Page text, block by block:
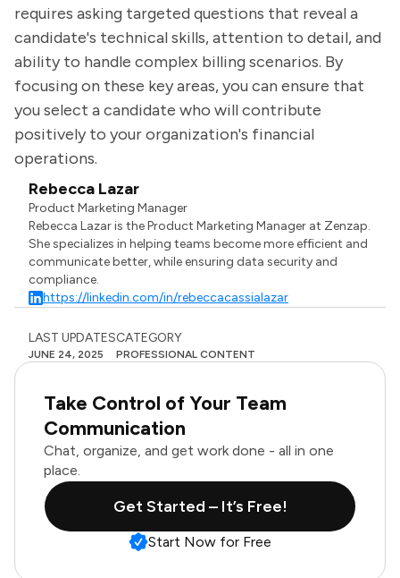
requires asking targeted questions that reveal a
candidate's technical skills, attention to detail, and
ability to handle complex billing scenarios. By
focusing on these key areas, you can ensure that
you select a candidate who will contribute
positively to your organization's financial
operations.
Rebecca Lazar
Product Marketing Manager
Rebecca Lazar is the Product Marketing Manager at Zenzap.
She specializes in helping teams become more efficient and
communicate better, while ensuring data security and
compliance.
https://linkedin.com/in/rebeccacassialazar
LAST UPDATES
JUNE 24, 2025
CATEGORY
PROFESSIONAL CONTENT
Take Control of Your Team
Communication
Chat, organize, and get work done - all in one
place.
Get Started – It’s Free!
Start Now for Free